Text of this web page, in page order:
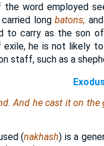
word employed
long batons;
to carry as the son
he is not likely
staff, such as a
And he cast it on
(nakhash) is a